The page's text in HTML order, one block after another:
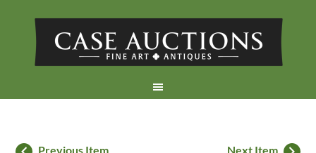
Previous Item Next Item